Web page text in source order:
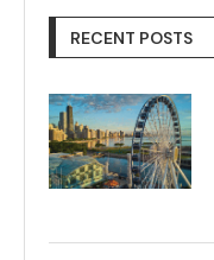
RECENT POSTS